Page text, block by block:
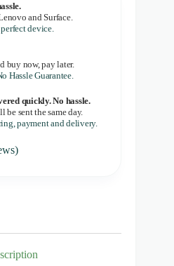
and Surface.
device.
buy now, pay later.
Hassle Guarantee.
quickly. No hassle.
be sent the same day.
payment and delivery.